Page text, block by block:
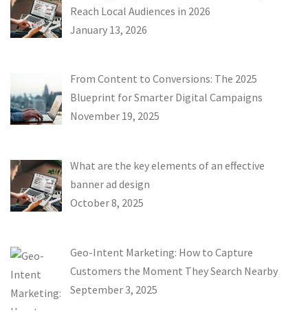
Reach Local Audiences in 2026
January 13, 2026
From Content to Conversions: The 2025
Blueprint for Smarter Digital Campaigns
November 19, 2025
What are the key elements of an effective
banner ad design
October 8, 2025
Geo-Intent Marketing: How to Capture
Customers the Moment They Search Nearby
September 3, 2025